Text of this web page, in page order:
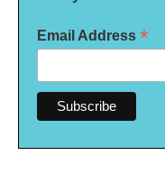
Email Address *